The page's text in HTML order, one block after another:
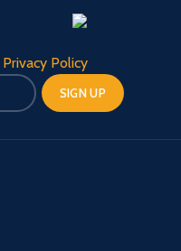
Privacy Policy